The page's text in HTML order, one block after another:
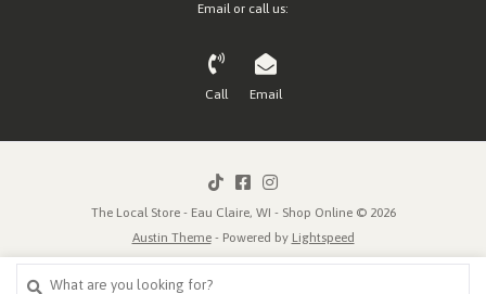
Email or call us:
Call Email
The Local Store - Eau Claire, WI - Shop Online © 2026
Austin Theme- Powered by Lightspeed